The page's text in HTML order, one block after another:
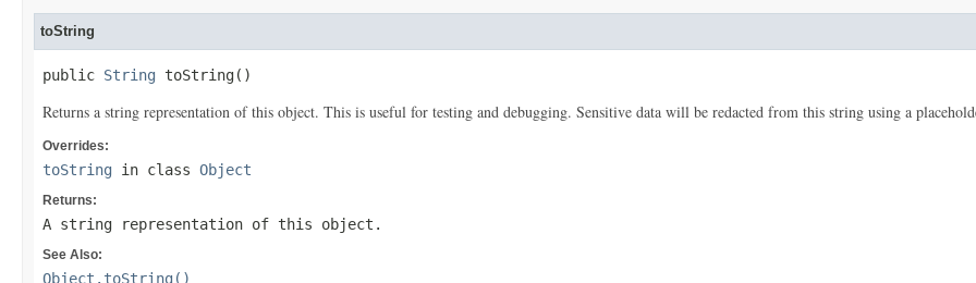
toString
public String toString()
Returns a string representation of this object. This is useful for testing and debugging. Sensitive data will be redacted from this string using a
Overrides:
toString in class Object
Returns:
A string representation of this object.
See Also:
Object.toString()